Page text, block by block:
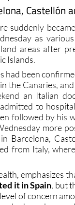
suddenly
areas after
Islands.
had been
the Canaries, and
an Italian
to
followed by his
more
Barcelona,
from Italy,
emphasizes
it in Spain
of concern
have been
spike in